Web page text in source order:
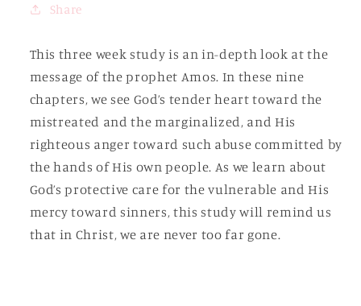
Share
This three week study is an in-depth look at the
message of the prophet Amos. In these nine
chapters, we see God’s tender heart toward the
mistreated and the marginalized, and His
righteous anger toward such abuse committed by
the hands of His own people. As we learn about
God’s protective care for the vulnerable and His
mercy toward sinners, this study will remind us
that in Christ, we are never too far gone.